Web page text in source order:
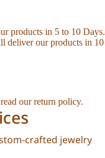
products in 5 to 10 Days.
deliver our products in 10
ourreturn policy.
crafted jewelry